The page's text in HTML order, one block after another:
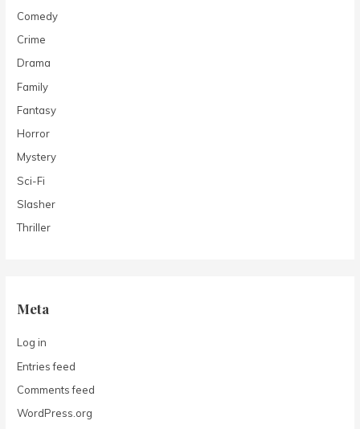
Comedy
Crime
Drama
Family
Fantasy
Horror
Mystery
Sci-Fi
Slasher
Thriller
Meta
Log in
Entries feed
Comments feed
WordPress.org